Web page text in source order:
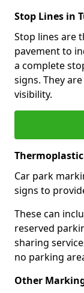
Stop Lines in
Stop lines are
pavement to
a complete
signs. They
visibility.
Car park
signs to
These can
reserved
sharing
no parking
Other